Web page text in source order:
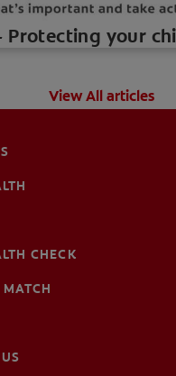
Protecting your
View All articles
CHECK